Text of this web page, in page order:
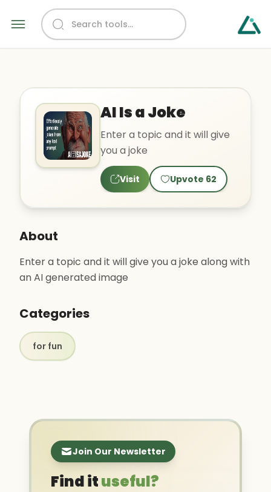
AI Is a Joke
Enter a topic and it will give
you a joke
Visit Upvote 62
About
Enter a topic and it will give you a joke along with
an AI generated image
Categories
for fun
Join Our Newsletter
Find ituseful?